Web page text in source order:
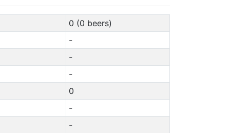
0 (0 beers)
-
-
-
0
-
-